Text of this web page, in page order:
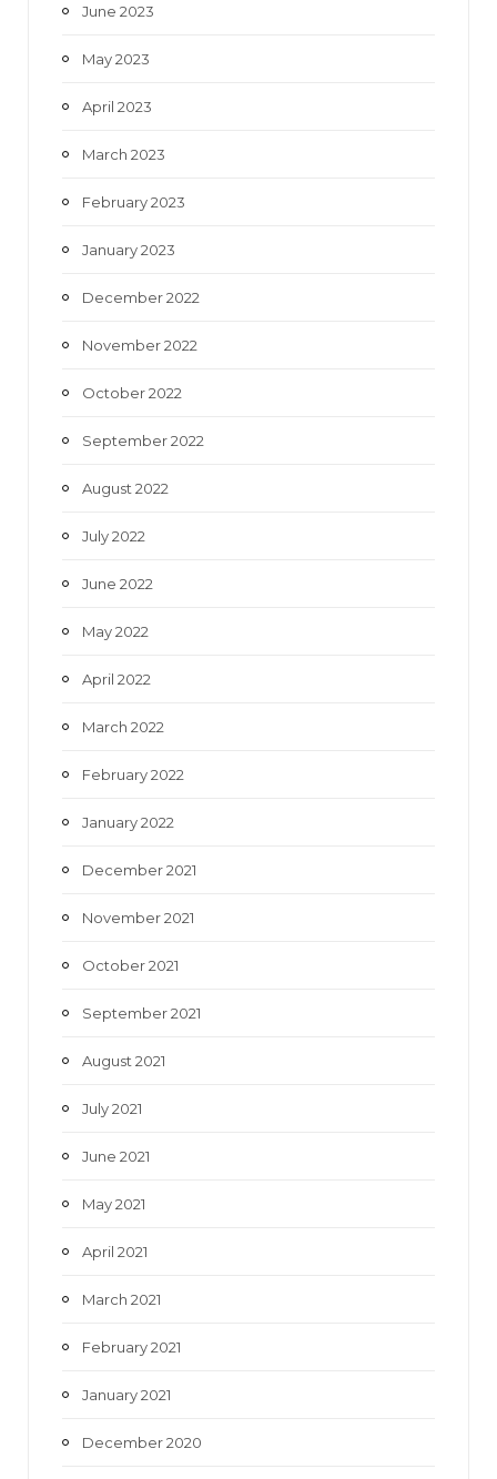
June 2023
May 2023
April 2023
March 2023
February 2023
January 2023
December 2022
November 2022
October 2022
September 2022
August 2022
July 2022
June 2022
May 2022
April 2022
March 2022
February 2022
January 2022
December 2021
November 2021
October 2021
September 2021
August 2021
July 2021
June 2021
May 2021
April 2021
March 2021
February 2021
January 2021
December 2020